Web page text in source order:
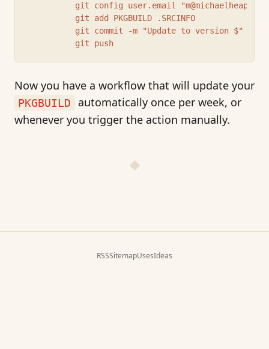
          git config user.email "
m@michaelheap.com
          git add PKGBUILD .SRCINFO
          git commit -m "Update to version $"
          git push
Now you have a workflow that will update your
PKGBUILD
automatically once per week, or
whenever you trigger the action manually.
RSSSitemapUsesIdeas